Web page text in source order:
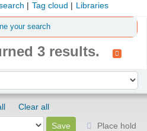
Tag cloud Libraries
your search
3 results.
Clear all
Place hold